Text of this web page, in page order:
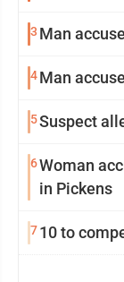
3 Man
4Man
5Suspect
6Woman
in Pickens
710 to